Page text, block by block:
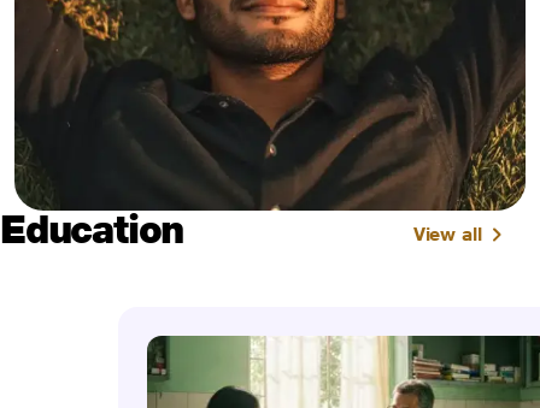
Education View all